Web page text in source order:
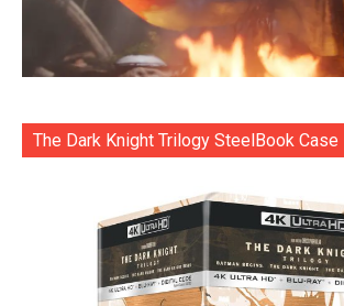
The Dark Knight Trilogy SteelBook Case